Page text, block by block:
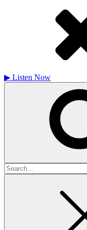
▶ Listen Now
Search
for